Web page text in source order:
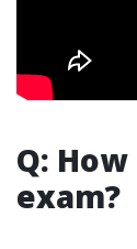
Q:
exam?